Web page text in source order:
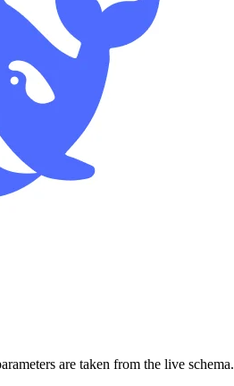
are taken from the live schema.